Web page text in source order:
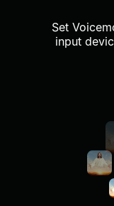
Set
input